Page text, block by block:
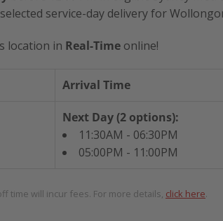
service-day delivery for
location in Real-Time online!
Arrival Time
Next Day (2 options):
11:30AM - 06:30PM
05:00PM - 11:00PM
time will incur fees. For more details, click here.